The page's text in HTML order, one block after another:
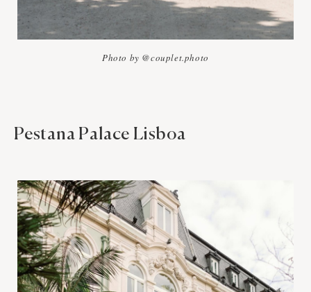
Photo by @couplet.photo
Pestana Palace Lisboa